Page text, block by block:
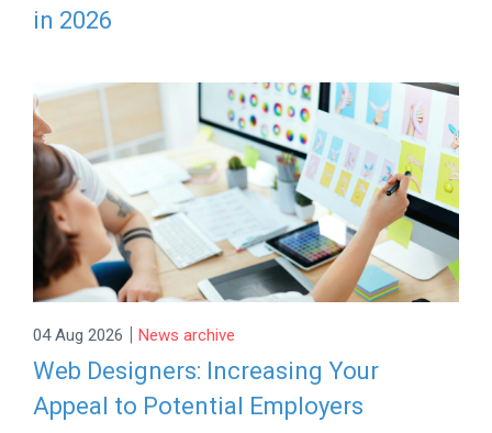
in 2026
04 Aug 2026 | News archive
Web Designers: Increasing Your
Appeal to Potential Employers